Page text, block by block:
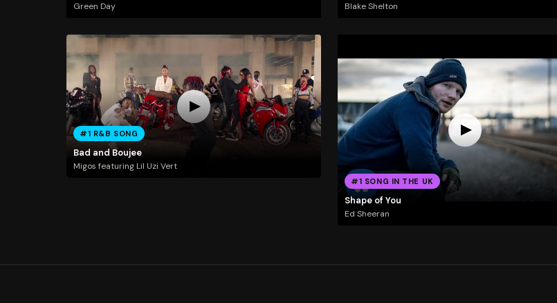
Green Day Blake Shelton
#1 R&B SONG
Bad and Boujee
Migos featuring Lil Uzi Vert
#1 SONG IN THE UK
Shape of You
Ed Sheeran